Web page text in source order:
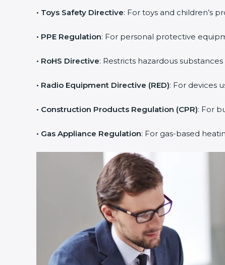
• Toys Safety Directive: For toys and children’s
• PPE Regulation: For personal protective
• RoHS Directive: Restricts hazardous
• Radio Equipment Directive (RED): For devices
• Construction Products Regulation (CPR): For
• Gas Appliance Regulation: For gas-based